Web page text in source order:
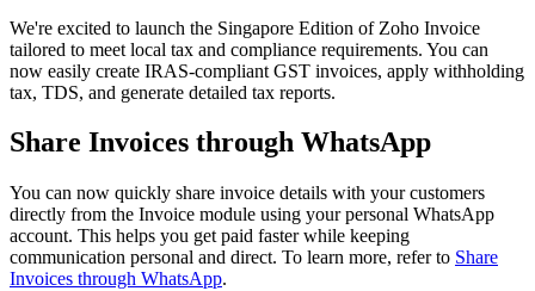
We're excited to launch the Singapore Edition of Zoho Invoice
tailored to meet local tax and compliance requirements. You can
now easily create IRAS-compliant GST invoices, apply withholding
tax, TDS, and generate detailed tax reports.
Share Invoices through WhatsApp
You can now quickly share invoice details with your customers
directly from the Invoice module using your personal WhatsApp
account. This helps you get paid faster while keeping
communication personal and direct. To learn more, refer to Share
Invoices through WhatsApp.